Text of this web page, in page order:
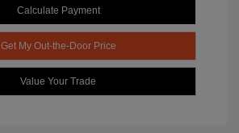
Calculate Payment
Get My Out-the-Door Price
Value Your Trade